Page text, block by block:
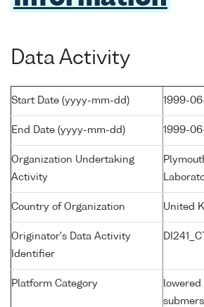
Data Activity
Start Date (yyyy-mm-dd) 1999-
End Date (yyyy-mm-dd) 1999-
Organization Undertaking
Activity
Country of Organization United
Originator's Data Activity
Identifier
Platform Category